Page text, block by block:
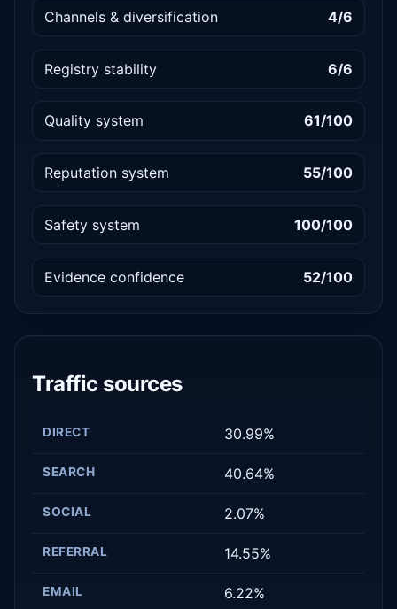
Channels & diversification 4/6
Registry stability 6/6
Quality system 61/100
Reputation system 55/100
Safety system 100/100
Evidence confidence 52/100
Traffic sources
DIRECT 30.99%
SEARCH 40.64%
SOCIAL 2.07%
REFERRAL 14.55%
EMAIL 6.22%